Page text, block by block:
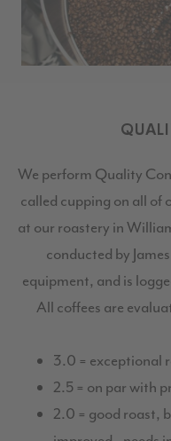
We perform Quality
called cupping on all of
at our roastery in
conducted by
equipment, and is
All coffees are
3.0 = exceptional
2.5 = on par with
2.0 = good roast,